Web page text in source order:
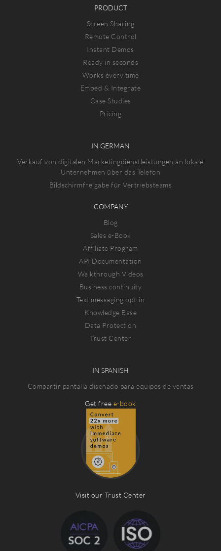
PRODUCT
Screen Sharing
Remote Control
Instant Demos
Ready in seconds
Works every time
Embed & Integrate
Case Studies
Pricing
IN GERMAN
Verkauf von digitalen Marketingdienstleistungen an lokale
Unternehmen über das Telefon
Bildschirmfreigabe für Vertriebsteams
COMPANY
Blog
Sales e-Book
Affiliate Program
API Documentation
Walkthrough Videos
Business continuity
Text messaging opt-in
Knowledge Base
Data Protection
Trust Center
IN SPANISH
Compartir pantalla diseñado para equipos de ventas
Get free e-book
Visit our Trust Center